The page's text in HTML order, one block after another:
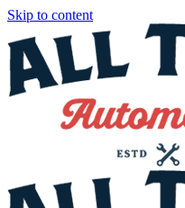
Skip to content